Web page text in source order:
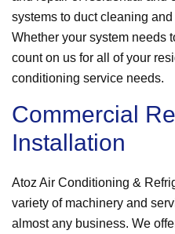
systems to duct cleaning
Whether your system needs
count on us for all of your
conditioning service needs.
Commercial
Installation
Atoz Air Conditioning &
variety of machinery and
almost any business. We